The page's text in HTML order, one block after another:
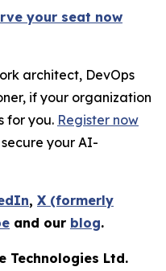
your seat now
architect, DevOps
if your organization
for you. Register now
your AI-
, X (formerly
and our blog.
Technologies Ltd.